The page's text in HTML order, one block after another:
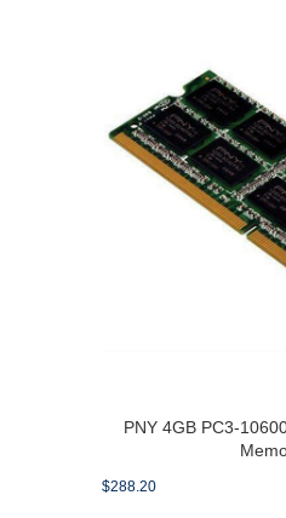
PNY 4GB PC3-
$288.20